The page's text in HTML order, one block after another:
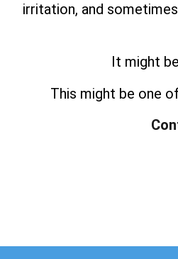
irritation, and
It might
This might be one